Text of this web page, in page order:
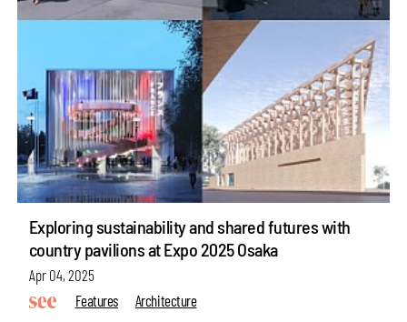
Exploring sustainability and shared futures with
country pavilions at Expo 2025 Osaka
Apr 04, 2025
Features
Architecture